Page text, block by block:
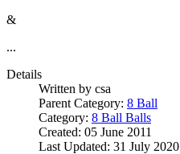
&
...
Details
Written by csa
Parent Category: 8 Ball
Category: 8 Ball Balls
Created: 05 June 2011
Last Updated: 31 July 2020